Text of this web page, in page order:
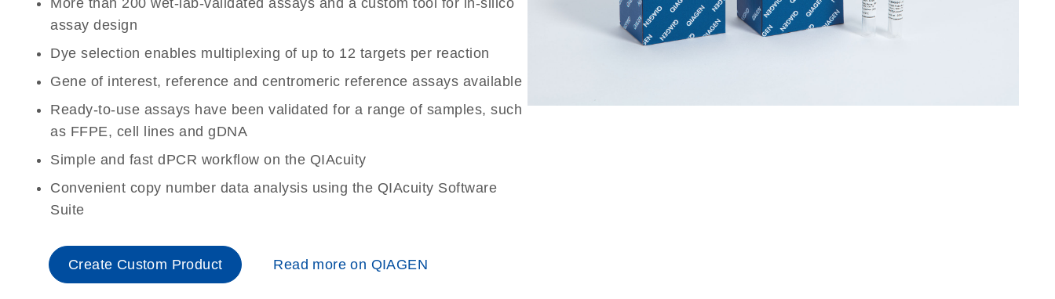
More than 200 wet-lab-validated assays and a custom tool for in-silico
assay design
Dye selection enables multiplexing of up to 12 targets per reaction
Gene of interest, reference and centromeric reference assays available
Ready-to-use assays have been validated for a range of samples, such
as FFPE, cell lines and gDNA
Simple and fast dPCR workflow on the QIAcuity
Convenient copy number data analysis using the QIAcuity Software
Suite
Create Custom Product Read more on QIAGEN